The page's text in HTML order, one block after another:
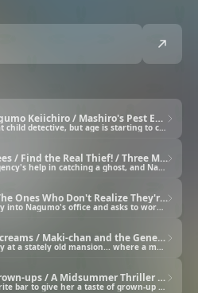
1. Former Great Detective Nagumo Keiichiro / Mashiro's Pest Extermination
Nagumo Keiichiro was once a great child detective, but age is starting to catch up with him.
2. With Ghosts, Go for the Knees / Find the Real Thief! / Three Minutes Until Mashiro Explodes
Mashiro's schoolmate seeks the agency's help in catching a ghost, and Nagumo is suspected of underwear theft.
3. Great Detective Asunaro / The Ones Who Don't Realize They're Stalkers Are the Most Dangerous
A young detective lockpicks his way into Nagumo's office and asks to work for him.
4. Murder at the Mansion of Screams / Maki-chan and the Generation Gap
Nagumo is invited to a dinner party at a stately old mansion... where a mass murder once took place.
5. Welcome to the World of Grown-ups / A Midsummer Thriller / Mashiro and the Agent from the Stars
Nagumo takes Mashiro to his favorite bar to give her a taste of grown-up society.